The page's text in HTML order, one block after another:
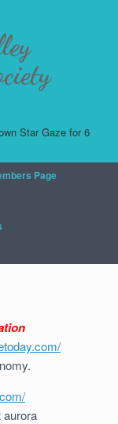
Star Gaze for 6-20-
Page
aurora